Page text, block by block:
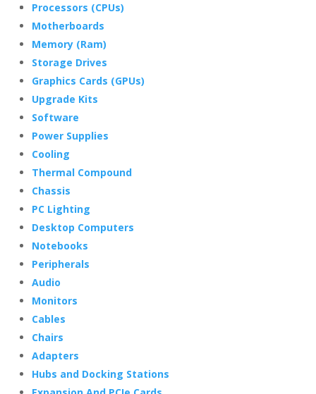
Processors (CPUs)
Motherboards
Memory (Ram)
Storage Drives
Graphics Cards (GPUs)
Upgrade Kits
Software
Power Supplies
Cooling
Thermal Compound
Chassis
PC Lighting
Desktop Computers
Notebooks
Peripherals
Audio
Monitors
Cables
Chairs
Adapters
Hubs and Docking Stations